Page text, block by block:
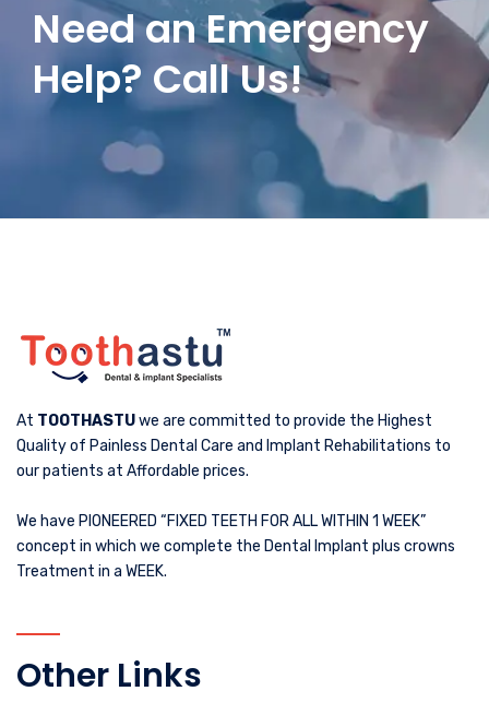
Need an Emergency
Help? Call Us!
At TOOTHASTUwe are committed to provide the Highest
Quality of Painless Dental Care and Implant Rehabilitations to
our patients at Affordable prices.
We have PIONEERED “FIXED TEETH FOR ALL WITHIN 1 WEEK”
concept in which we complete the Dental Implant plus crowns
Treatment in a WEEK.
Other Links